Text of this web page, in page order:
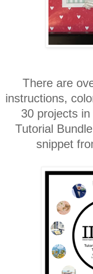
There are
instructions,
30 projects
Tutorial
snippet